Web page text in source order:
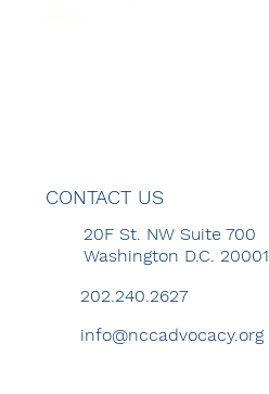
CONTACT US
20F St. NW Suite 700
Washington D.C. 20001
202.240.2627
info@nccadvocacy.org